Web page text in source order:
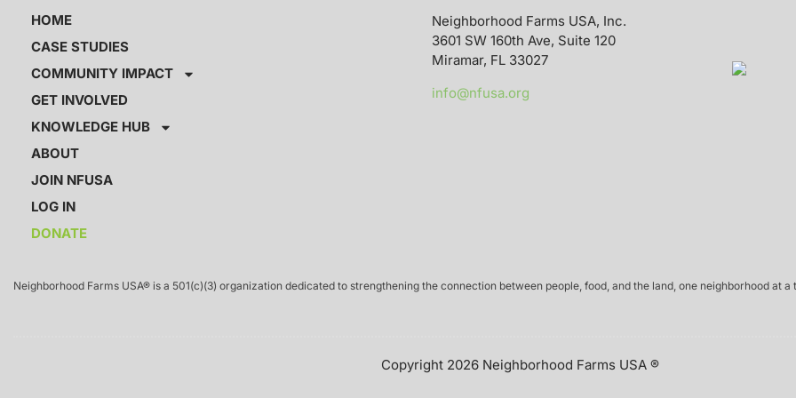
HOME
CASE STUDIES
COMMUNITY IMPACT
GET INVOLVED
KNOWLEDGE HUB
ABOUT
JOIN NFUSA
LOG IN
DONATE
Neighborhood Farms USA, Inc.
3601 SW 160th Ave, Suite 120
Miramar, FL 33027
info@nfusa.org
Neighborhood Farms USA® is a 501(c)(3) organization dedicated to strengthening the connection between people, food, and the land, one neighborhood at a
Copyright 2026 Neighborhood Farms USA ®